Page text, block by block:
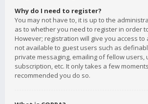
Why do I need to register?
You may not have to, it is up to the
as to whether you need to register in order
However; registration will give you access
not available to guest users such as
private messaging, emailing of fellow users,
subscription, etc. It only takes a few
recommended you do so.